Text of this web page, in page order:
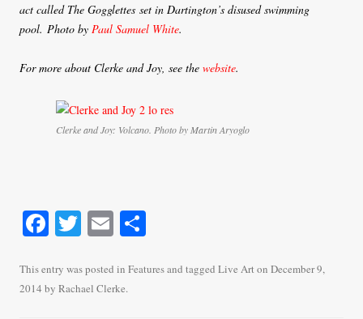
act called The Gogglettes set in Dartington’s disused swimming
pool. Photo by Paul Samuel White.
For more about Clerke and Joy, see the website.
Clerke and Joy: Volcano. Photo by Martin Aryoglo
Fa
bo
ok
T
tte
r
E
ail re
This entry was posted in Featuresand tagged Live Art on December 9,
2014 by Rachael Clerke.